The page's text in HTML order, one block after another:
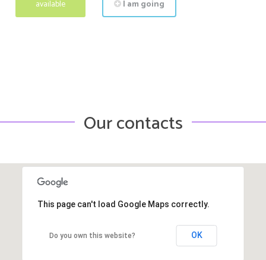
available I am going
Our contacts
This page can't load Google Maps correctly.
Do you own this website? OK